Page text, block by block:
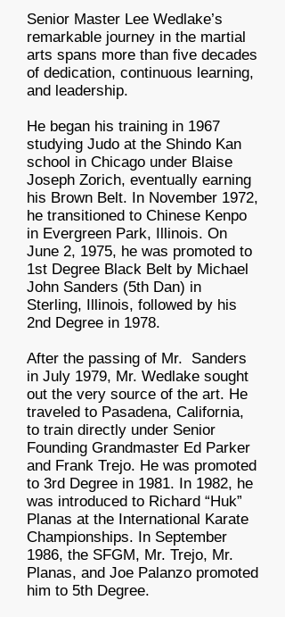
Senior Master Lee Wedlake’s
remarkable journey in the martial
arts spans more than five decades
of dedication, continuous learning,
and leadership.
He began his training in 1967
studying Judo at the Shindo Kan
school in Chicago under Blaise
Joseph Zorich, eventually earning
his Brown Belt. In November 1972,
he transitioned to Chinese Kenpo
in Evergreen Park, Illinois. On
June 2, 1975, he was promoted to
1st Degree Black Belt by Michael
John Sanders (5th Dan) in
Sterling, Illinois, followed by his
2nd Degree in 1978.
After the passing of Mr. Sanders
in July 1979, Mr. Wedlake sought
out the very source of the art. He
traveled to Pasadena, California,
to train directly under Senior
Founding Grandmaster Ed Parker
and Frank Trejo. He was promoted
to 3rd Degree in 1981. In 1982, he
was introduced to Richard “Huk”
Planas at the International Karate
Championships. In September
1986, the SFGM, Mr. Trejo, Mr.
Planas, and Joe Palanzo promoted
him to 5th Degree.